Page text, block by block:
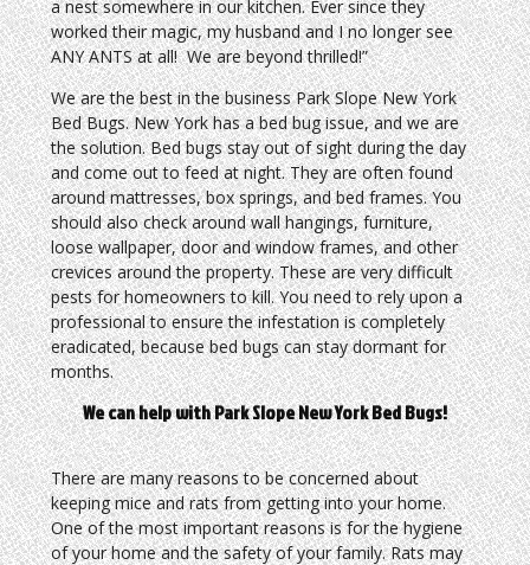
a nest somewhere in our kitchen. Ever since they
worked their magic, my husband and I no longer see
ANY ANTS at all! We are beyond thrilled!”
We are the best in the business Park Slope New York
Bed Bugs. New York has a bed bug issue, and we are
the solution. Bed bugs stay out of sight during the day
and come out to feed at night. They are often found
around mattresses, box springs, and bed frames. You
should also check around wall hangings, furniture,
loose wallpaper, door and window frames, and other
crevices around the property. These are very difficult
pests for homeowners to kill. You need to rely upon a
professional to ensure the infestation is completely
eradicated, because bed bugs can stay dormant for
months.
We can help with Park Slope New York Bed Bugs!
There are many reasons to be concerned about
keeping mice and rats from getting into your home.
One of the most important reasons is for the hygiene
of your home and the safety of your family. Rats may